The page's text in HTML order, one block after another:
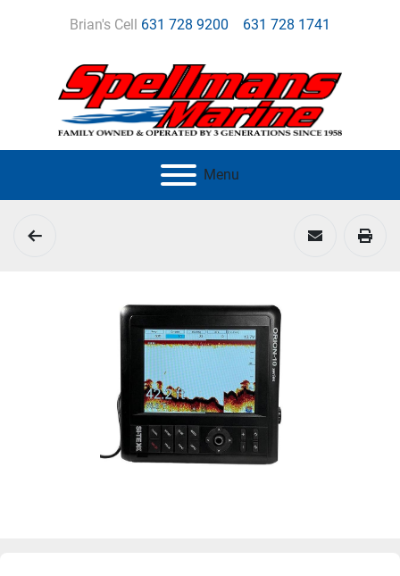
Brian's Cell 631 728 9200 631 728 1741
Menu